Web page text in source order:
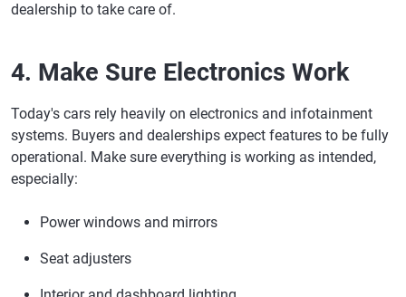
dealership to take care of.
4. Make Sure Electronics Work
Today's cars rely heavily on electronics and infotainment
systems. Buyers and dealerships expect features to be fully
operational. Make sure everything is working as intended,
especially:
Power windows and mirrors
Seat adjusters